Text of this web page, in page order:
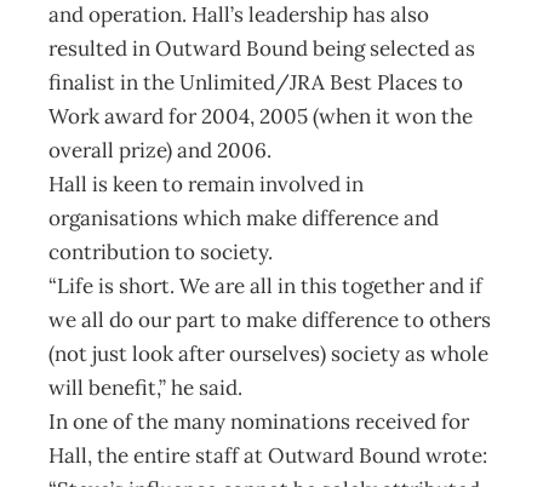
and operation. Hall’s leadership has also
resulted in Outward Bound being selected as
finalist in the Unlimited/JRA Best Places to
Work award for 2004, 2005 (when it won the
overall prize) and 2006.
Hall is keen to remain involved in
organisations which make difference and
contribution to society.
“Life is short. We are all in this together and if
we all do our part to make difference to others
(not just look after ourselves) society as whole
will benefit,” he said.
In one of the many nominations received for
Hall, the entire staff at Outward Bound wrote: